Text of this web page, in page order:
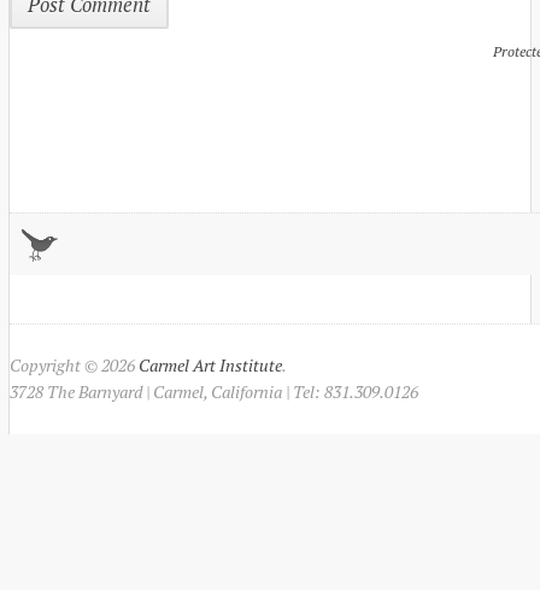
Copyright © 2026 Carmel Art Institute.
3728 The Barnyard | Carmel, California | Tel: 831.309.0126